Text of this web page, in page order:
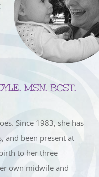
MSN, BCST,
Since 1983, she has
and been present at
to her three
own midwife and